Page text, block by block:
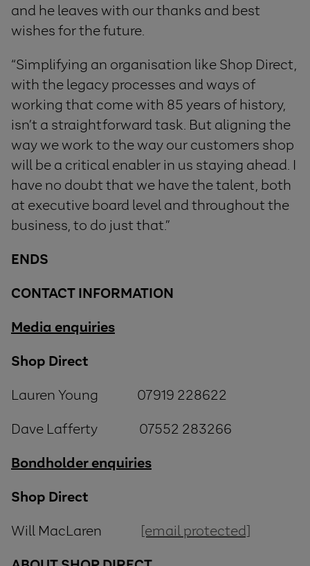
and he leaves with our thanks and best
wishes for the future.
“Simplifying an organisation like Shop Direct,
with the legacy processes and ways of
working that come with 85 years of history,
isn’t a straightforward task. But aligning the
way we work to the way our customers shop
will be a critical enabler in us staying ahead. I
have no doubt that we have the talent, both
at executive board level and throughout the
business, to do just that.”
ENDS
CONTACT INFORMATION
Media enquiries
Shop Direct
Lauren Young 07919 228622
Dave Lafferty 07552 283266
Bondholder enquiries
Shop Direct
Will MacLaren [email protected]